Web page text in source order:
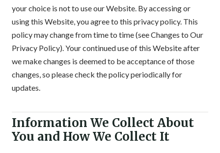
your choice is not to use our Website. By accessing or
using this Website, you agree to this privacy policy. This
policy may change from time to time (see Changes to Our
Privacy Policy). Your continued use of this Website after
we make changes is deemed to be acceptance of those
changes, so please check the policy periodically for
updates.
Information We Collect About
You and How We Collect It